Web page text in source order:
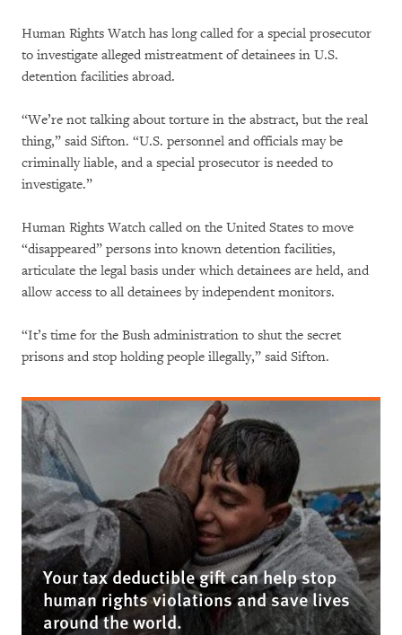
Human Rights Watch has long called for a special prosecutor
to investigate alleged mistreatment of detainees in U.S.
detention facilities abroad.
“We’re not talking about torture in the abstract, but the real
thing,” said Sifton. “U.S. personnel and officials may be
criminally liable, and a special prosecutor is needed to
investigate.”
Human Rights Watch called on the United States to move
“disappeared” persons into known detention facilities,
articulate the legal basis under which detainees are held, and
allow access to all detainees by independent monitors.
“It’s time for the Bush administration to shut the secret
prisons and stop holding people illegally,” said Sifton.
Your tax deductible gift can help stop
human rights violations and save lives
around the world.